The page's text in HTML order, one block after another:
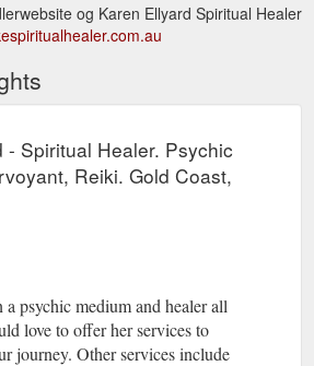
og Karen Ellyard Spiritual Healer
- Spiritual Healer. Psychic
Reiki. Gold Coast,
a psychic medium and healer all
love to offer her services to
journey. Other services include